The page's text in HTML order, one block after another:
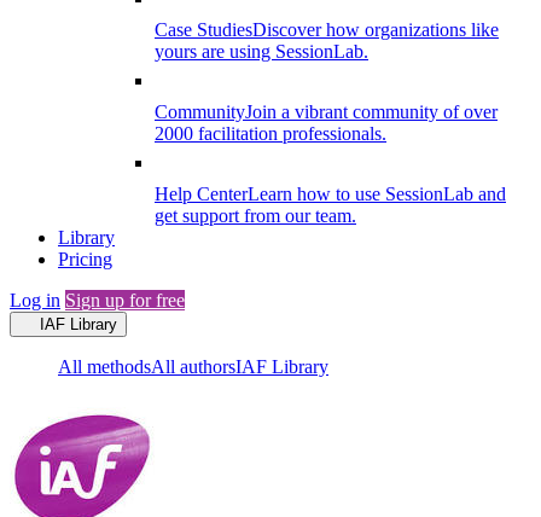
Case StudiesDiscover how organizations like
yours are using SessionLab.
CommunityJoin a vibrant community of over
2000 facilitation professionals.
Help CenterLearn how to use SessionLab and
get support from our team.
Library
Pricing
Log in Sign up for free
IAF Library
All methodsAll authorsIAF Library